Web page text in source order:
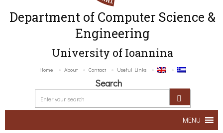
Department of Computer Science &
Engineering
University of Ioannina
Home About Contact Useful Links
Search
MENU